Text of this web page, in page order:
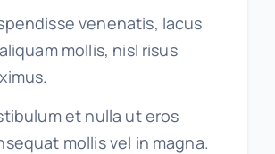
venenatis, lacus
mollis, nisl risus
et nulla ut eros
mollis vel in magna.